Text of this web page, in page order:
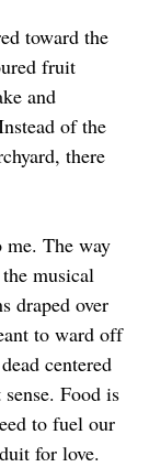
toward the
fruit
and
of the
there
me. The way
musical
draped over
to ward off
centered
Food is
to fuel our
for love.